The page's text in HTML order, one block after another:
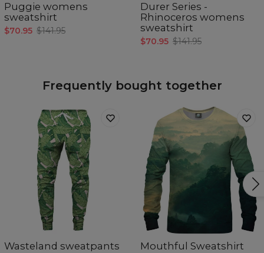
Puggie womens
sweatshirt
$70.95 $141.95
Durer Series -
Rhinoceros womens
sweatshirt
$70.95 $141.95
Frequently bought together
Wasteland sweatpants Mouthful Sweatshirt